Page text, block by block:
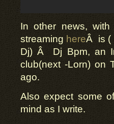
In other news,
streaming hereÂ is (
Dj) Â Dj Bpm, an
club(next -Lorn) on
ago.
Also expect some
mind as I write.